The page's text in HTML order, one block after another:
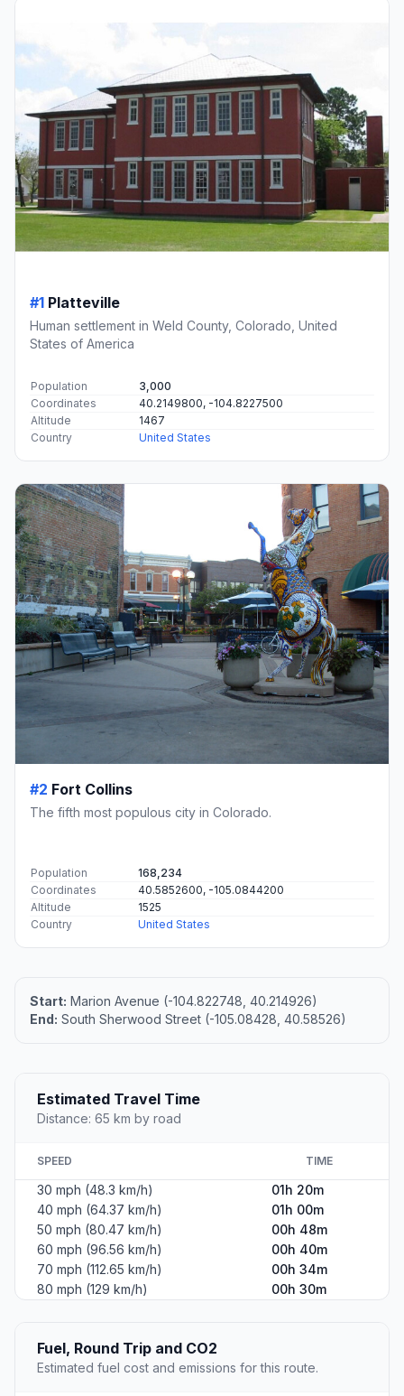
#1 Platteville
Human settlement in Weld County, Colorado, United
States of America
Population
3,000
Coordinates
40.2149800, -104.8227500
Altitude
1467
Country
United States
#2 Fort Collins
The fifth most populous city in Colorado.
Population
168,234
Coordinates
40.5852600, -105.0844200
Altitude
1525
Country
United States
Start: Marion Avenue (-104.822748, 40.214926)
End: South Sherwood Street (-105.08428, 40.58526)
Estimated Travel Time
Distance: 65 km by road
SPEED TIME
30 mph (48.3 km/h)
01h 20m
40 mph (64.37 km/h)
01h 00m
50 mph (80.47 km/h)
00h 48m
60 mph (96.56 km/h)
00h 40m
70 mph (112.65 km/h)
00h 34m
80 mph (129 km/h)
00h 30m
Fuel, Round Trip and CO2
Estimated fuel cost and emissions for this route.